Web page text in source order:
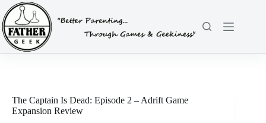
Skip
to
content
The Captain Is Dead: Episode 2 – Adrift Game
Expansion Review